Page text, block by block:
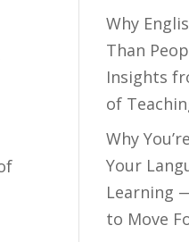
Why
Than
Insights
of
Why
Your
Learning
to Move